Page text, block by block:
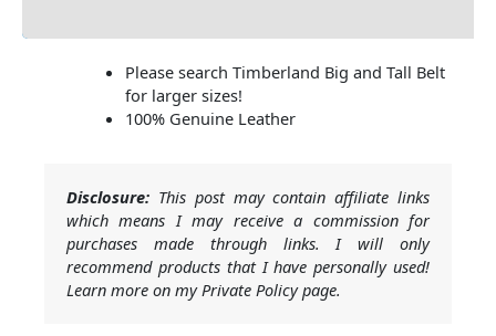
Please search Timberland Big and Tall Belt
for larger sizes!
100% Genuine Leather
Disclosure: This post may contain affiliate links
which means I may receive a commission for
purchases made through links. I will only
recommend products that I have personally used!
Learn more on my Private Policy page.